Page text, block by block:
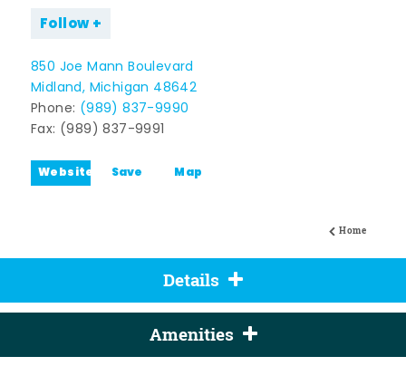
Home
Follow
850 Joe Mann Boulevard
Midland, Michigan 48642
Phone: (989) 837-9990
Fax: (989) 837-9991
Website Save Map
Details
Amenities